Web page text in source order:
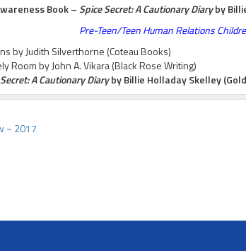
Book – Spice Secret: A Cautionary Diaryby
Pre-Teen/Teen Human Relations
by Judith Silverthorne (Coteau Books)
Room by John A. Vikara (Black Rose Writing)
A Cautionary Diaryby Billie Holladay Skelley
~ 2017